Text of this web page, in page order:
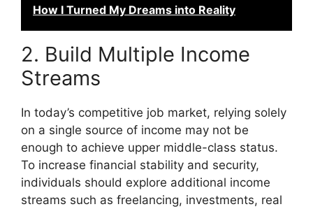
How I Turned My Dreams into Reality
2. Build Multiple Income
Streams
In today’s competitive job market, relying solely
on a single source of income may not be
enough to achieve upper middle-class status.
To increase financial stability and security,
individuals should explore additional income
streams such as freelancing, investments, real